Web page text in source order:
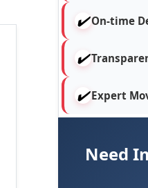
On-time
Expert
Need